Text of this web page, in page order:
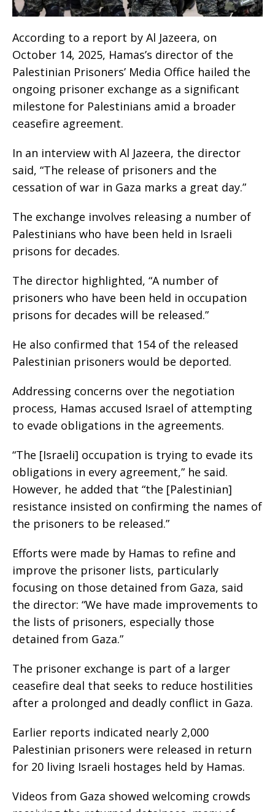
According to a report by Al Jazeera, on
October 14, 2025, Hamas’s director of the
Palestinian Prisoners’ Media Office hailed the
ongoing prisoner exchange as a significant
milestone for Palestinians amid a broader
ceasefire agreement.
In an interview with Al Jazeera, the director
said, “The release of prisoners and the
cessation of war in Gaza marks a great day.”
The exchange involves releasing a number of
Palestinians who have been held in Israeli
prisons for decades.
The director highlighted, “A number of
prisoners who have been held in occupation
prisons for decades will be released.”
He also confirmed that 154 of the released
Palestinian prisoners would be deported.
Addressing concerns over the negotiation
process, Hamas accused Israel of attempting
to evade obligations in the agreements.
“The [Israeli] occupation is trying to evade its
obligations in every agreement,” he said.
However, he added that “the [Palestinian]
resistance insisted on confirming the names of
the prisoners to be released.”
Efforts were made by Hamas to refine and
improve the prisoner lists, particularly
focusing on those detained from Gaza, said
the director: “We have made improvements to
the lists of prisoners, especially those
detained from Gaza.”
The prisoner exchange is part of a larger
ceasefire deal that seeks to reduce hostilities
after a prolonged and deadly conflict in Gaza.
Earlier reports indicated nearly 2,000
Palestinian prisoners were released in return
for 20 living Israeli hostages held by Hamas.
Videos from Gaza showed welcoming crowds